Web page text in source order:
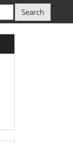
Search